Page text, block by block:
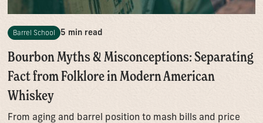
Barrel School 5 min read
Bourbon Myths & Misconceptions: Separating
Fact from Folklore in Modern American
Whiskey
From aging and barrel position to mash bills and price